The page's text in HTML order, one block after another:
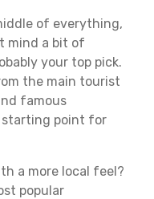
of everything,
mind a bit of
your top pick.
the main tourist
famous
starting point for
a more local feel?
popular